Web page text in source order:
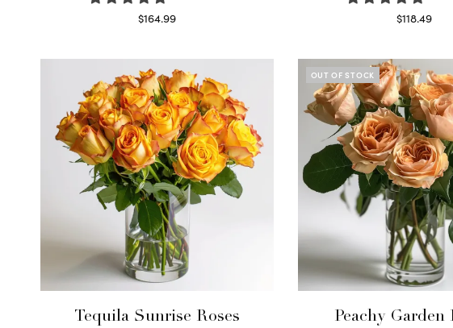
$164.99
$118.49
Tequila Sunrise Roses
OUT OF STOCK
Peachy Garden